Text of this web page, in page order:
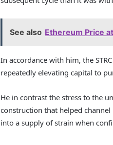
See also Ethereum Price
In accordance with him, the
repeatedly elevating capital to
He in contrast the stress to the
construction that helped
into a supply of strain when